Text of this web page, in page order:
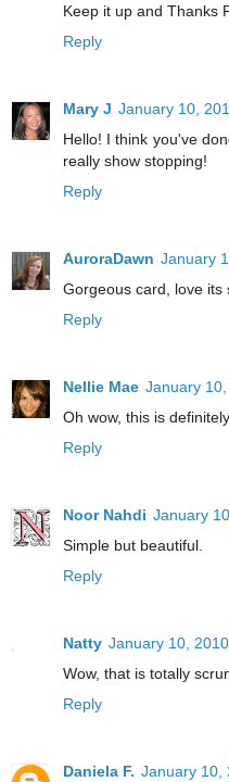
Keep it up and Thanks
Reply
Mary J January 10,
Hello! I think you've
really show stopping!
Reply
AuroraDawn January
Gorgeous card, love its
Reply
Nellie Mae January
Oh wow, this is
Reply
Noor Nahdi January
Simple but beautiful.
Reply
Natty January 10,
Wow, that is totally
Reply
Daniela F. January 10,